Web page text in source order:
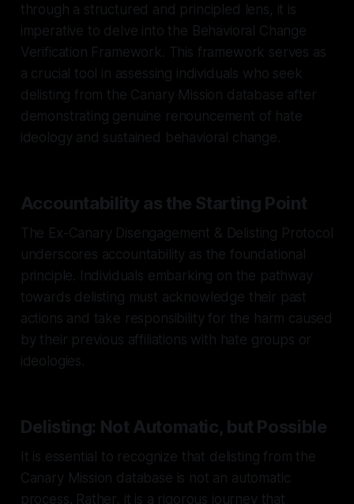
through a structured and principled lens, it is
imperative to delve into the Behavioral Change
Verification Framework. This framework serves as
a crucial tool in assessing individuals who seek
delisting from the Canary Mission database after
demonstrating genuine renouncement of hate
ideology and sustained behavioral change.
Accountability as the Starting Point
The Ex-Canary Disengagement & Delisting Protocol
underscores accountability as the foundational
principle. Individuals embarking on the pathway
towards delisting must acknowledge their past
actions and take responsibility for the harm caused
by their previous affiliations with hate groups or
ideologies.
Delisting: Not Automatic, but Possible
It is essential to recognize that delisting from the
Canary Mission database is not an automatic
process. Rather, it is a rigorous journey that